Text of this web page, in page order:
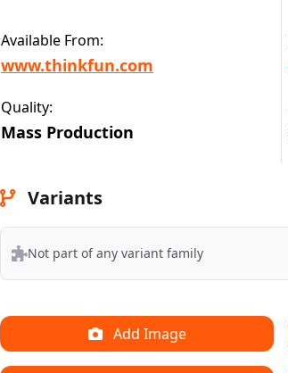
Available From:
www.thinkfun.com
Quality:
Mass Production
Variants
Not part of any variant family
Add Image